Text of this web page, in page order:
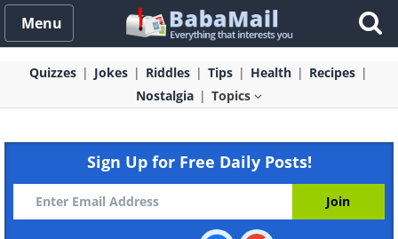
Menu
Quizzes Jokes Riddles Tips Health
Recipes
Nostalgia
Topics
Sign Up for Free Daily Posts!